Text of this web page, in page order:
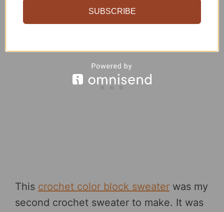
This crochet color block sweater was my
second crochet sweater to make. It was
SUBSCRIBE